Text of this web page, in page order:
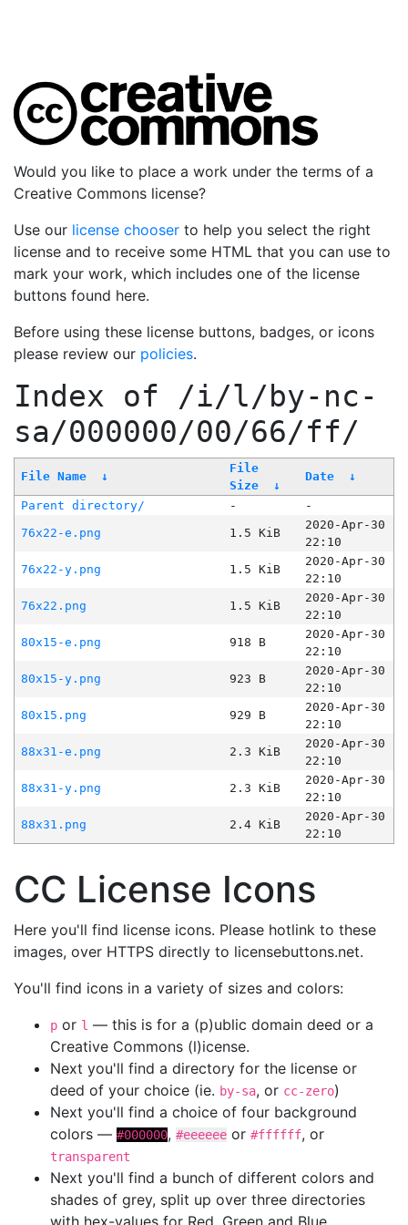
Would you like to place a work under the terms of a
Creative Commons license?
Use our license chooser to help you select the right
license and to receive some HTML that you can use to
mark your work, which includes one of the license
buttons found here.
Before using these license buttons, badges, or icons
please review our policies.
Index of /i/l/by-nc-
sa/000000/00/66/ff/
File Name ↓
File
Size
↓
Date ↓
Parent directory/ -
-
76x22-e.png
1.5 KiB
2020-Apr-30
22:10
76x22-y.png
1.5 KiB
2020-Apr-30
22:10
76x22.png
1.5 KiB
2020-Apr-30
22:10
80x15-e.png
918 B
2020-Apr-30
22:10
80x15-y.png
923 B
2020-Apr-30
22:10
80x15.png
929 B
2020-Apr-30
22:10
88x31-e.png
2.3 KiB
2020-Apr-30
22:10
88x31-y.png
2.3 KiB
2020-Apr-30
22:10
88x31.png
2.4 KiB
2020-Apr-30
22:10
CC License Icons
Here you'll find license icons. Please hotlink to these
images, over HTTPS directly to licensebuttons.net.
You'll find icons in a variety of sizes and colors:
p or l — this is for a (p)ublic domain deed or a
Creative Commons (l)icense.
Next you'll find a directory for the license or
deed of your choice (ie. by-sa, or cc-zero)
Next you'll find a choice of four background
colors — #000000, #eeeeee or #ffffff, or
transparent
Next you'll find a bunch of different colors and
shades of grey, split up over three directories